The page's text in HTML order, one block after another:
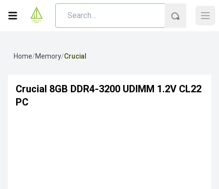
Home/Memory/Crucial
Crucial 8GB DDR4-3200 UDIMM 1.2V CL22
PC